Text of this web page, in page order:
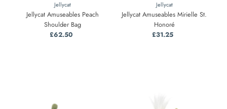
Jellycat
Jellycat Amuseables Peach
Shoulder Bag
Regular
£62.50
Jellycat
Jellycat Amuseables Mirielle St.
Honoré
Regular
£31.25